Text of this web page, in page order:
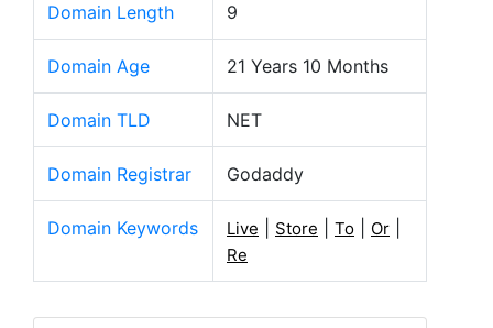
Domain Length 9
Domain Age 21 Years 10 Months
Domain TLD NET
Domain Registrar Godaddy
Domain Keywords Live Store To Or
Re